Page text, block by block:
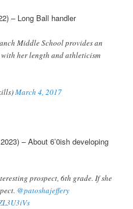
– Long Ball handler
Middle School provides an
her length and athleticism
March 4, 2017
– About 6’0ish developing
prospect, 6th grade. If she
@patoshajeffery